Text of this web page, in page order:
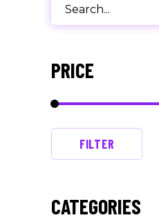
for:
PRICE
FILTER
CATEGORIES